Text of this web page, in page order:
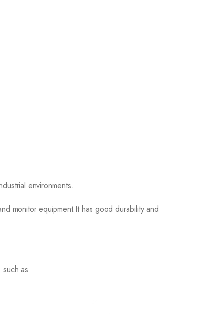
environments.
monitor equipment.It has good durability and
as